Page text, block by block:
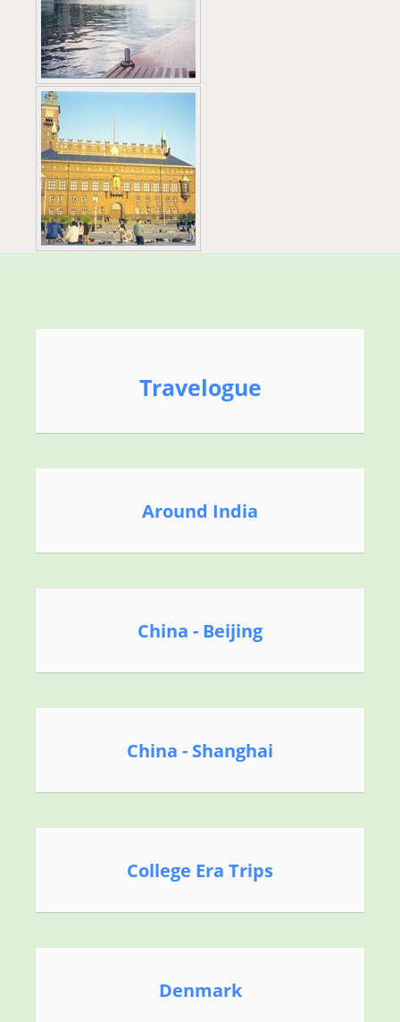
Travelogue
Around India
China - Beijing
China - Shanghai
College Era Trips
Denmark